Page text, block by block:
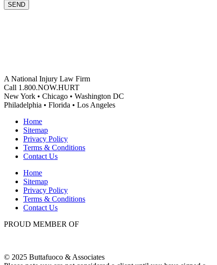
SEND
A National Injury Law Firm
Call 1.800.NOW.HURT
New York • Chicago • Washington DC
Philadelphia • Florida • Los Angeles
Home
Sitemap
Privacy Policy
Terms & Conditions
Contact Us
Home
Sitemap
Privacy Policy
Terms & Conditions
Contact Us
PROUD MEMBER OF
© 2025 Buttafuoco & Associates